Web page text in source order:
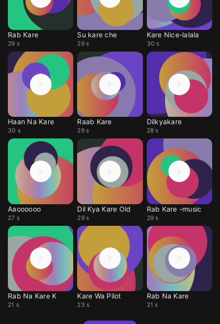
Rab Kare
29 s
Su kare che
29 s
Kare Nice-lalala
30 s
Haan Na Kare
30 s
Raab Kare
29 s
Dilkyakare
28 s
Aaoooooo
27 s
Dil Kya Kare Old
29 s
Rab Kare -music
29 s
Rab Na Kare K
21 s
Kare Wa Pilot
23 s
Rab Na Kare
21 s